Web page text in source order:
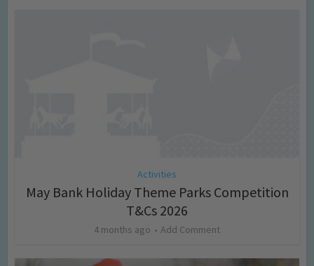
Activities
May Bank Holiday Theme Parks Competition
T&Cs 2026
4 months ago Add Comment